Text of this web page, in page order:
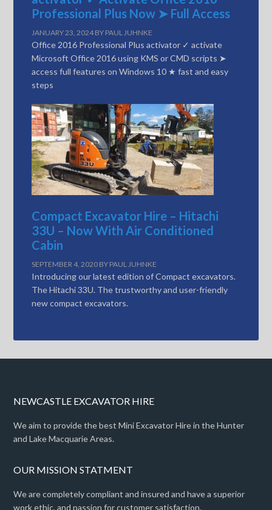
Professional Plus Now ➤ Full Access
JANUARY 23, 2024 BY PAUL JUHNKE
Office 2016 Professional Plus activator ✓ activate
Microsoft Office 2016 using KMS or CMD scripts ➤
access full features on Windows 10 ★ fast and easy
steps
Compact Excavator Hire – Hitachi
33U – Now With Air Conditioned
Cabin
SEPTEMBER 4, 2020 BY PAUL JUHNKE
Introducing our latest edition of Compact excavators.
The Hitachi 33U. The trustworthy and user-friendly
new compact excavators.
NEWCASTLE EXCAVATOR HIRE
We aim to provide the best Mini Excavator Hire in the Hunter
and Lake Macquarie Areas.
OUR MISSION STATMENT
We are completely compliant and insured and have a superior
work ethic, and passion for customer satisfaction.